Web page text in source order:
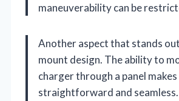
maneuverability can be
Another aspect that stands
mount design. The ability to
charger through a panel
straightforward and